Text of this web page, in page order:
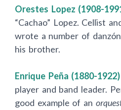
Orestes Lopez (1908-
“Cachao” Lopez. Cellist
wrote a number of
his brother.
Enrique Peña (1880-1922)
player and band leader.
good example of an